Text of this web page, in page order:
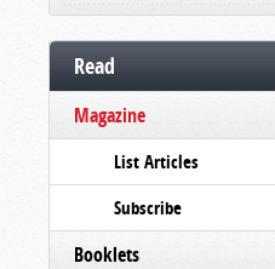
Read
Magazine
List Articles
Subscribe
Booklets